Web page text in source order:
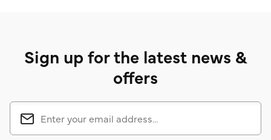
Sign up for the latest news &
offers